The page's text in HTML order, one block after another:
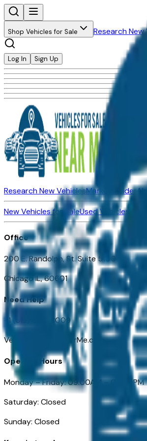
Shop Vehicles for Sale Research New
Log In Sign Up
Research New VehiclesMarket Insider
New Vehicles for SaleUsed Vehicles for
Office
200 E. Randolph, St. Suite 5100
Chicago IL, 60601
Need Help
+1 (312) 584-8009
VehiclesForSaleNearMe.com
Opening Hours
Monday – Friday: 09:00AM – 05:00PM
Saturday: Closed
Sunday: Closed